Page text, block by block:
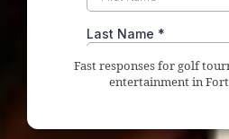
Fast responses for golf
entertainment in Fort